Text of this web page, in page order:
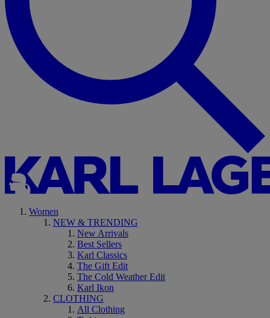
Women
NEW & TRENDING
New Arrivals
Best Sellers
Karl Classics
The Gift Edit
The Cold Weather Edit
Karl Ikon
CLOTHING
All Clothing